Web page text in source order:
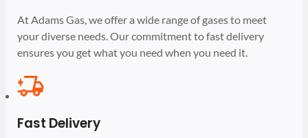
At Adams Gas, we offer a wide range of gases to meet
your diverse needs. Our commitment to fast delivery
ensures you get what you need when you need it.
Fast Delivery